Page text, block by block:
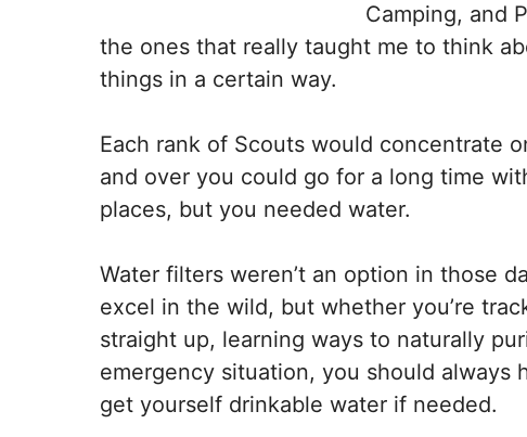
Camping, and
the ones that really taught me to think
things in a certain way.
Each rank of Scouts would concentrate
and over you could go for a long time
places, but you needed water.
Water filters weren’t an option in those
excel in the wild, but whether you’re
straight up, learning ways to naturally
emergency situation, you should always
get yourself drinkable water if needed.